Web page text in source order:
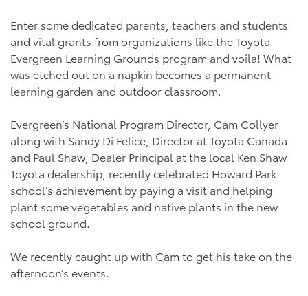
Enter some dedicated parents, teachers and students
and vital grants from organizations like the Toyota
Evergreen Learning Grounds program and voila! What
was etched out on a napkin becomes a permanent
learning garden and outdoor classroom.
Evergreen’s National Program Director, Cam Collyer
along with Sandy Di Felice, Director at Toyota Canada
and Paul Shaw, Dealer Principal at the local Ken Shaw
Toyota dealership, recently celebrated Howard Park
school’s achievement by paying a visit and helping
plant some vegetables and native plants in the new
school ground.
We recently caught up with Cam to get his take on the
afternoon’s events.